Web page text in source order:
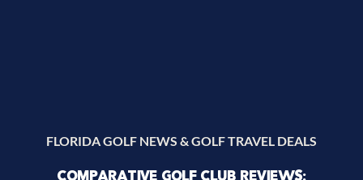
FLORIDA GOLF NEWS & GOLF TRAVEL DEALS